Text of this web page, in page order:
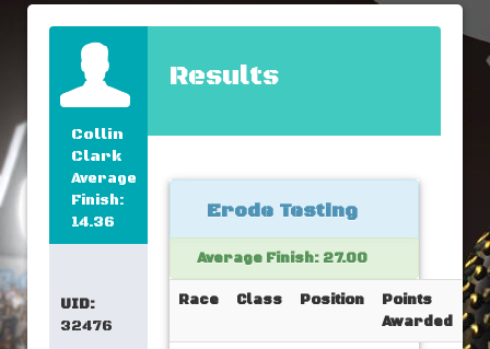
Collin
Clark
Average
Finish:
14.36
UID:
32476
Results
Erode Testing
Average Finish: 27.00
Race Class Position
Points
Awarded